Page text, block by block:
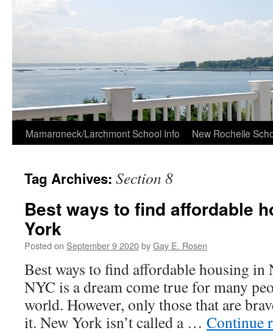
Skip
content
Mamaroneck/Larchmont School Info New Rochelle
Tag Archives: Section 8
Best ways to find affordable
York
Posted on September 9 2020byGay E. Rosen
Best ways to find affordable housing
NYC is a dream come true for many
world. However, only those that are
it. New York isn’t called a … Continue